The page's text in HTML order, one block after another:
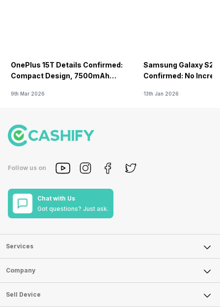
OnePlus 15T Details Confirmed:
Compact Design, 7500mAh
Launch
9th Mar 2026
Samsung Galaxy
Confirmed: No
13th Jan 2026
Follow us on
Chat with Us
Got questions? Just ask.
Services
Sell Phone
Sell Television
Sell Smart Watch
Company
About Us
Careers
Sell Device